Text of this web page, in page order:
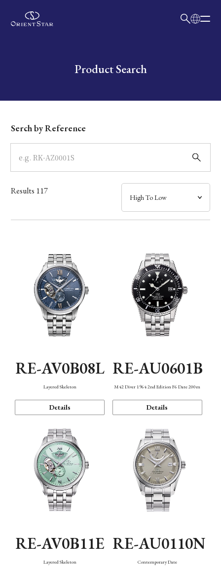
Write your search query hereProduct Search
Dial
Case
Band
Mechanism・Water Resistance
Serch by Reference
Results 117
RE-AV0B08L
Layered Skeleton
Details
RE-AU0601B
M42 Diver 1964 2nd Edition F6 Date 200m
Details
RE-AV0B11E
Layered Skeleton
RE-AU0110N
Contemporary Date